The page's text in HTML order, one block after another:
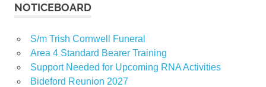
NOTICEBOARD
S/m Trish Cornwell Funeral
Area 4 Standard Bearer Training
Support Needed for Upcoming RNA Activities
Bideford Reunion 2027